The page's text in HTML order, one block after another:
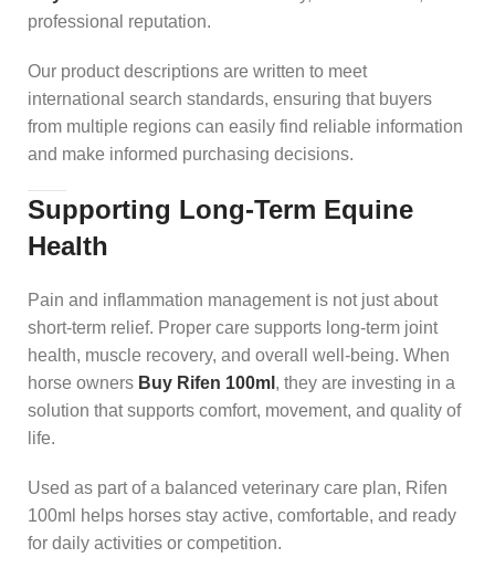
professional reputation.
Our product descriptions are written to meet
international search standards, ensuring that buyers
from multiple regions can easily find reliable information
and make informed purchasing decisions.
Supporting Long-Term Equine
Health
Pain and inflammation management is not just about
short-term relief. Proper care supports long-term joint
health, muscle recovery, and overall well-being. When
horse owners Buy Rifen 100ml , they are investing in a
solution that supports comfort, movement, and quality of
life.
Used as part of a balanced veterinary care plan, Rifen
100ml helps horses stay active, comfortable, and ready
for daily activities or competition.